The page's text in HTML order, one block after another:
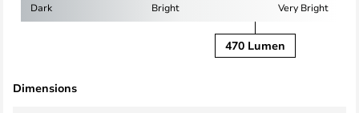
Dark Bright Very Bright
470 Lumen
Dimensions